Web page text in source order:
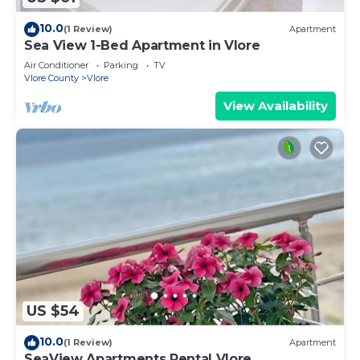
10.0(1 Review) Apartment
Sea View 1-Bed Apartment in Vlore
Air Conditioner Parking
TV
Vlore County
Vlore
View Availability
US $54
10.0(1 Review) Apartment